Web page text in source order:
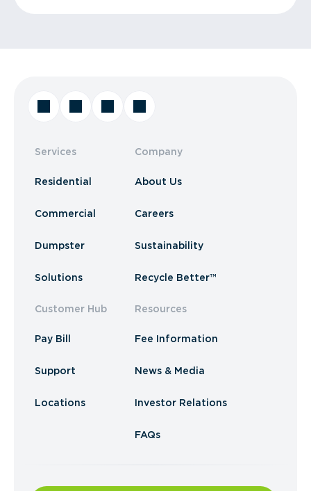
Services
Residential
Commercial
Dumpster
Solutions
Customer Hub
Pay Bill
Support
Locations
Company
About Us
Careers
Sustainability
Recycle Better™
Resources
Fee Information
News & Media
Investor Relations
FAQs